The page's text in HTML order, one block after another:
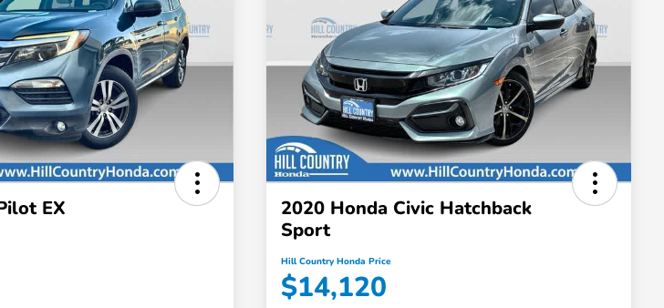
EX
2020 Honda Civic Hatchback
Sport
Hill Country Honda Price
$14,120